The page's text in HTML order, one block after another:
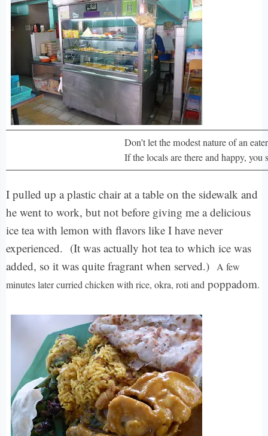
Don’t let the modest nature of an
If the locals are there and happy, you
I pulled up a plastic chair at a table on the sidewalk and
he went to work, but not before giving me a delicious
ice tea with lemon with flavors like I have never
experienced. (It was actually hot tea to which ice was
added, so it was quite fragrant when served.)
A few
minutes later curried chicken with rice, okra, roti and poppadom.